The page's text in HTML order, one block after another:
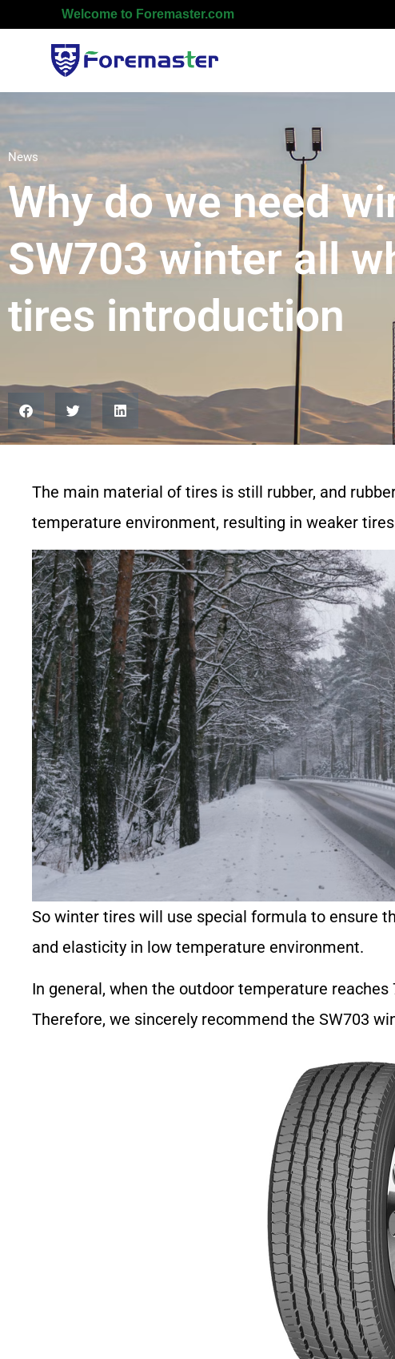
Welcome to Foremaster.com
News
Why do we need
SW703 winter all
tires introduction
The main material of tires is still rubber, and
temperature environment, resulting in weaker
So winter tires will use special formula to ensure
and elasticity in low temperature environment.
In general, when the outdoor temperature
Therefore, we sincerely recommend the SW703